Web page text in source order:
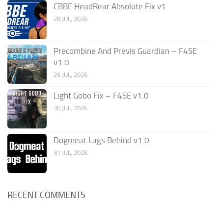
CBBE HeadRear Absolute Fix v1
28 JUL, 2026
Precombine And Previs Guardian – F4SE
v1.0
29 JUL, 2026
Light Gobo Fix – F4SE v1.0
30 JUL, 2026
Dogmeat Lags Behind v1.0
31 JUL, 2026
RECENT COMMENTS